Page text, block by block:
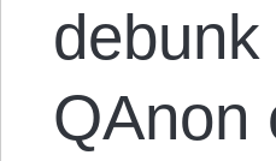
QAnon